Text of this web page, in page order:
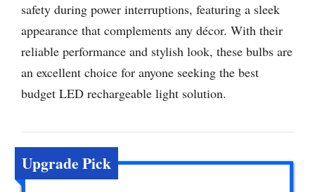
safety during power interruptions, featuring a sleek
appearance that complements any décor. With their
reliable performance and stylish look, these bulbs are
an excellent choice for anyone seeking the best
budget LED rechargeable light solution.
Upgrade Pick